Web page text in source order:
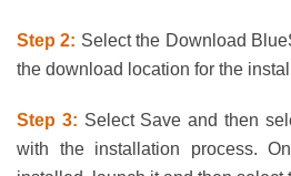
Step 2: Select the Download
the download location for the
Step 3: Select Save and then
with the installation process.